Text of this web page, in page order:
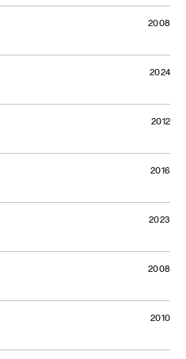
2008
2024
2012
2016
2023
2008
2010